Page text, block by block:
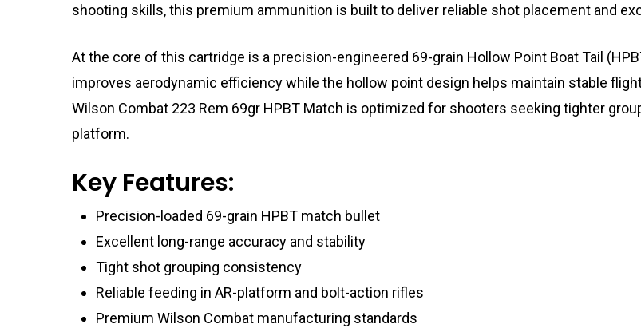
shooting skills, this premium ammunition is built to deliver reliable shot placement and
At the core of this cartridge is a precision-engineered 69-grain Hollow Point Boat Tail
improves aerodynamic efficiency while the hollow point design helps maintain stable
Wilson Combat 223 Rem 69gr HPBT Match is optimized for shooters seeking tighter
platform.
Key Features:
Precision-loaded 69-grain HPBT match bullet
Excellent long-range accuracy and stability
Tight shot grouping consistency
Reliable feeding in AR-platform and bolt-action rifles
Premium Wilson Combat manufacturing standards